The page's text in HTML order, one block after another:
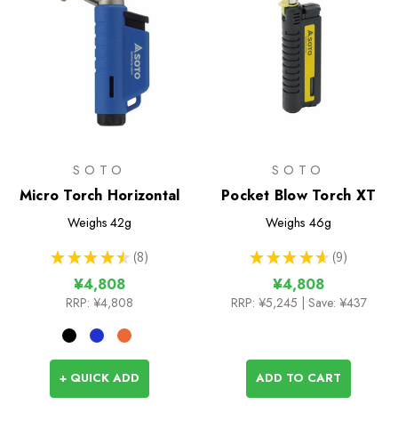
SOTO
Micro Torch Horizontal
Weighs 42g
★ ★ ★ ★ ★ 8
8
¥4,808
RRP: ¥4,808
+ QUICK ADD
SOTO
Pocket Blow Torch XT
Weighs 46g
★ ★ ★ ★ ★ 9
9
¥4,808
RRP: ¥5,245 | Save: ¥437
ADD TO CART